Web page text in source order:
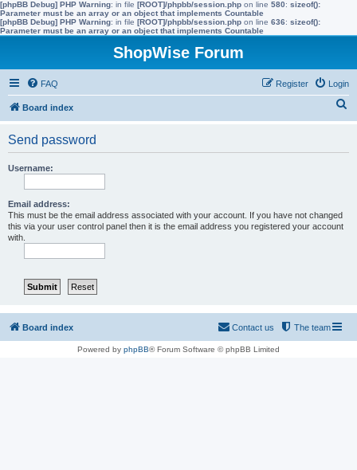
[phpBB Debug] PHP Warning: in file [ROOT]/phpbb/session.php on line 580: sizeof():
Parameter must be an array or an object that implements Countable
[phpBB Debug] PHP Warning: in file [ROOT]/phpbb/session.php on line 636: sizeof():
Parameter must be an array or an object that implements Countable
ShopWise Forum
FAQ Login
Register
Board index
Send password
Username:
Email address:
This must be the email address associated with your account. If you have not changed
this via your user control panel then it is the email address you registered your account
with.
Board index The team
Contact us
Powered by phpBB® Forum Software © phpBB Limited